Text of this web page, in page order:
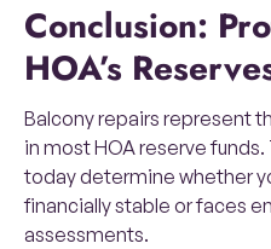
Conclusion: Protecting Your
HOA’s
Balcony repairs represent
in most HOA reserve
today determine whether
financially stable or faces
assessments.